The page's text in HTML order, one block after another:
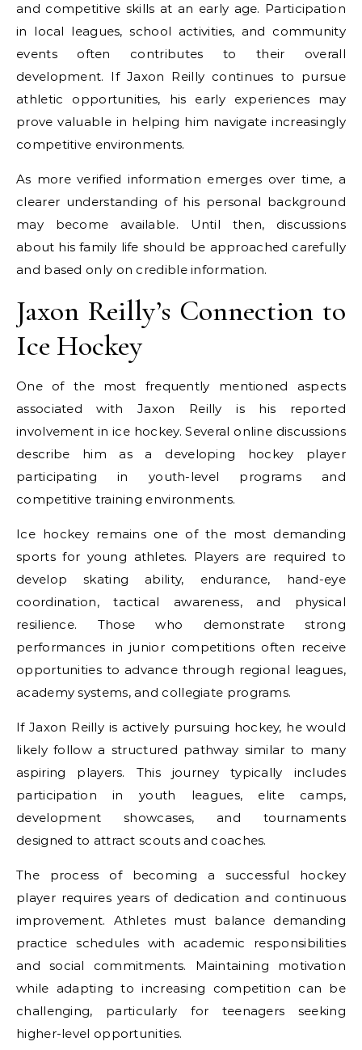
and competitive skills at an early age. Participation
in local leagues, school activities, and community
events often contributes to their overall
development. If Jaxon Reilly continues to pursue
athletic opportunities, his early experiences may
prove valuable in helping him navigate increasingly
competitive environments.
As more verified information emerges over time, a
clearer understanding of his personal background
may become available. Until then, discussions
about his family life should be approached carefully
and based only on credible information.
Jaxon Reilly’s Connection to
Ice Hockey
One of the most frequently mentioned aspects
associated with Jaxon Reilly is his reported
involvement in ice hockey. Several online discussions
describe him as a developing hockey player
participating in youth-level programs and
competitive training environments.
Ice hockey remains one of the most demanding
sports for young athletes. Players are required to
develop skating ability, endurance, hand-eye
coordination, tactical awareness, and physical
resilience. Those who demonstrate strong
performances in junior competitions often receive
opportunities to advance through regional leagues,
academy systems, and collegiate programs.
If Jaxon Reilly is actively pursuing hockey, he would
likely follow a structured pathway similar to many
aspiring players. This journey typically includes
participation in youth leagues, elite camps,
development showcases, and tournaments
designed to attract scouts and coaches.
The process of becoming a successful hockey
player requires years of dedication and continuous
improvement. Athletes must balance demanding
practice schedules with academic responsibilities
and social commitments. Maintaining motivation
while adapting to increasing competition can be
challenging, particularly for teenagers seeking
higher-level opportunities.